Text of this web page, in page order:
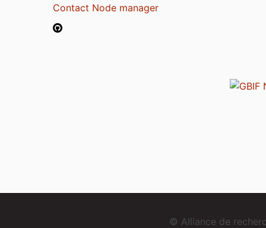
Contact Node manager
© Alliance de